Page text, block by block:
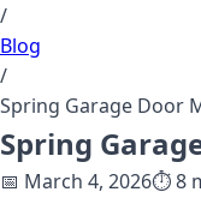
/
Blog
/
Spring Garage Door
Spring
📅 March 4, 2026⏱️8